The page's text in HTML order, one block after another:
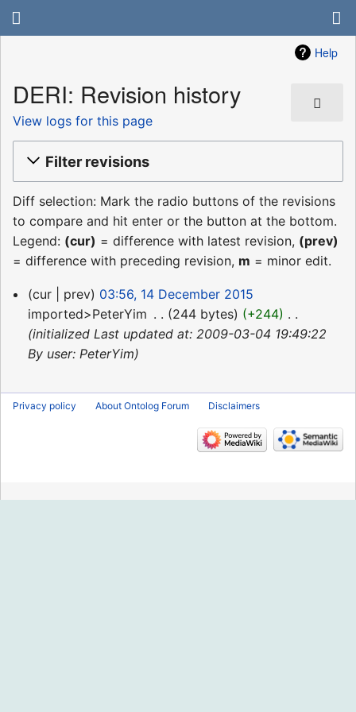
Help
DERI: Revision history
View logs for this page
Filter revisions
Diff selection: Mark the radio buttons of the revisions
to compare and hit enter or the button at the bottom.
Legend: (cur) = difference with latest revision, (prev)
= difference with preceding revision, m = minor edit.
14
December
2015
cur prev
03:56, 14 December 2015
imported>PeterYim
244 bytes +244
initialized Last updated at: 2009-03-04 19:49:22
By user: PeterYim
Privacy policy About Ontolog Forum Disclaimers